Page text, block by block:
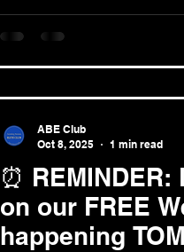
⏰
on our FREE
happening
ABE Club
Oct 8, 2025
1 min read